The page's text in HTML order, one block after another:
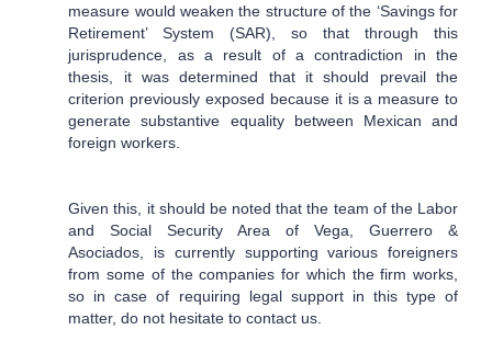
measure would weaken the structure of the ‘Savings for
Retirement’ System (SAR), so that through this
jurisprudence, as a result of a contradiction in the
thesis, it was determined that it should prevail the
criterion previously exposed because it is a measure to
generate substantive equality between Mexican and
foreign workers.
Given this, it should be noted that the team of the Labor
and Social Security Area of Vega, Guerrero &
Asociados, is currently supporting various foreigners
from some of the companies for which the firm works,
so in case of requiring legal support in this type of
matter, do not hesitate to contact us.